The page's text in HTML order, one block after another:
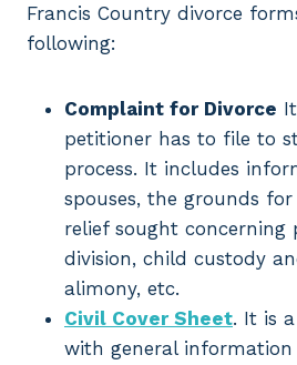
Francis Country divorce
following:
Complaint for Divorce
petitioner has to file to
process. It includes
spouses, the grounds
relief sought
division, child custody
alimony, etc.
Civil Cover Sheet. It is
with general information